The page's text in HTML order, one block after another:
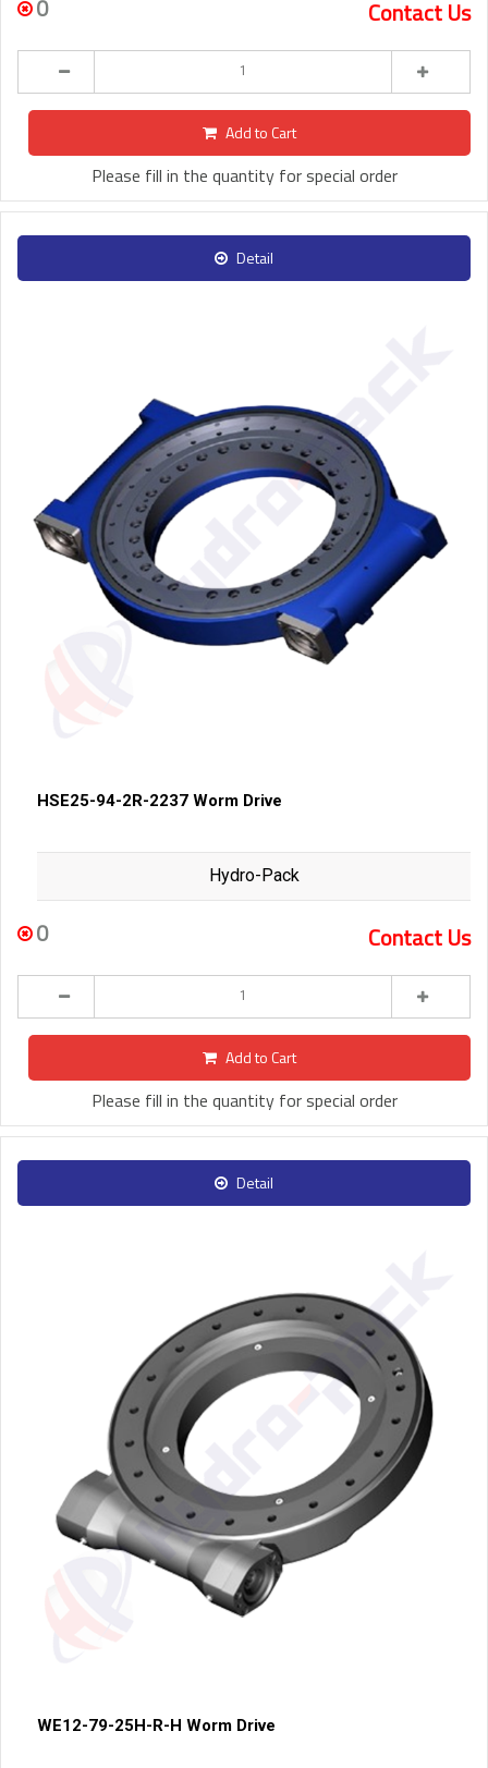
0 Contact Us
Add to Cart
Please fill in the quantity for special order
Detail
HSE25-94-2R-2237 Worm Drive
Hydro-Pack
0 Contact Us
Add to Cart
Please fill in the quantity for special order
Detail
WE12-79-25H-R-H Worm Drive